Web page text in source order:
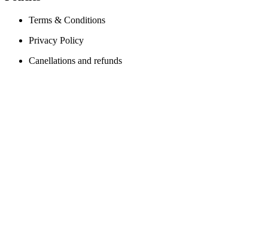
Terms & Conditions
Privacy Policy
Canellations and refunds